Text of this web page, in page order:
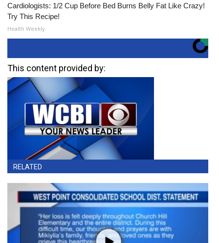
Cardiologists: 1/2 Cup Before Bed Burns Belly Fat Like Crazy!
Try This Recipe!
Health Weekly
This content provided by:
RELATED